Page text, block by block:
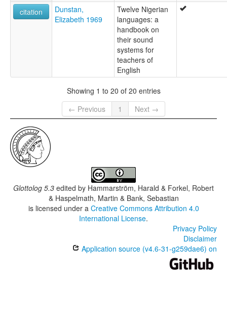
citation
Dunstan,
Elizabeth 1969
Twelve Nigerian
languages: a
handbook on
their sound
systems for
teachers of
English
Showing 1 to 20 of 20 entries
← Previous
1 Next →
Glottolog 5.3 edited by Hammarström, Harald & Forkel, Robert
& Haspelmath, Martin & Bank, Sebastian
is licensed under a Creative Commons Attribution 4.0
International License.
Privacy Policy
Disclaimer
Application source (v4.6-31-g259dae6) on